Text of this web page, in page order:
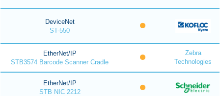
DeviceNet
ST-550
EtherNet/IP
STB3574 Barcode Scanner Cradle
Zebra
Technologies
EtherNet/IP
STB NIC 2212